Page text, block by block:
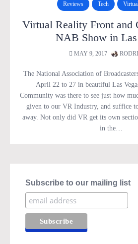
Reviews Tech
Virtual Reality Front and
NAB Show in Las
MAY 9, 2017
The National Association of
April 22 to 27 in beautiful Las
Community was there to see just how
given to our VR Industry, and suffice
away. Not only did VR get its own
in the…
Subscribe to our mailing list